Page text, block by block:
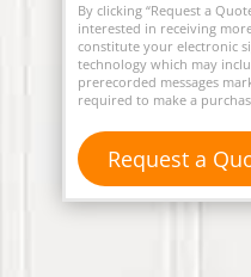
By clicking “Request a
interested in receiving
constitute your electronic
technology which may
prerecorded messages
required to make a